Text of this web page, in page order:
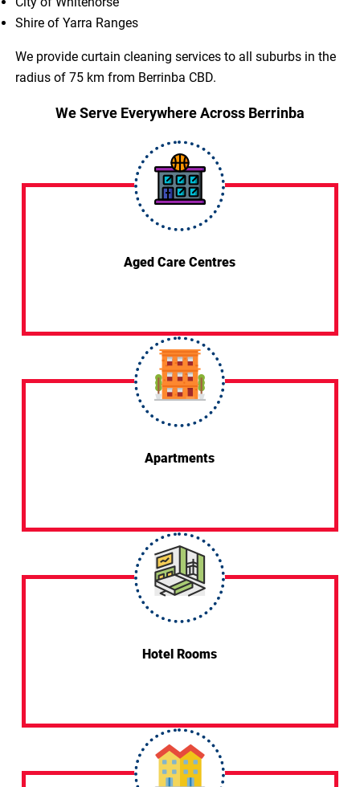
Shire of Yarra Ranges
We provide curtain cleaning services to all suburbs in the
radius of 75 km from Berrinba CBD.
We Serve Everywhere Across Berrinba
Aged Care Centres
Apartments
Hotel Rooms